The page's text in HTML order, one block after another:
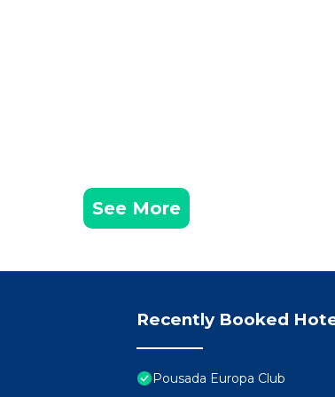
See More
Recently Booked
Pousada Europa Club